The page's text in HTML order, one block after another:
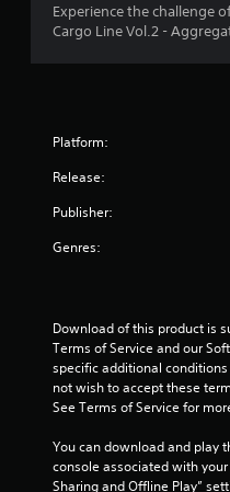
Experience the challenge
Cargo Line Vol.2 -
Platform:
Release:
Publisher:
Genres:
Download of this product is
Terms of Service and our
specific additional
not wish to accept these
See Terms of Service for
You can download and play
console associated with
Sharing and Offline Play”